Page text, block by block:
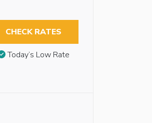
CHECK RATES
Today’s Low Rate